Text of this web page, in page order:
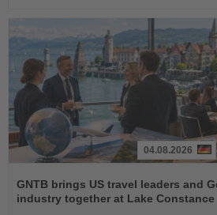
the
News
04.08.2026
GNTB brings US travel leaders and
industry together at Lake Constance